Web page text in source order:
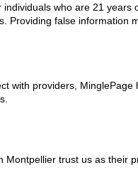
who are 21
Providing false information
with providers,
trust us as their